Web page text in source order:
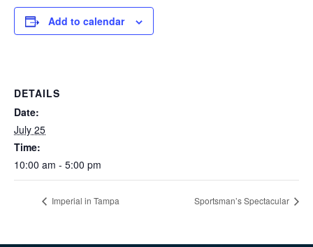
Add to calendar
DETAILS
Date:
July 25
Time:
10:00 am - 5:00 pm
Imperial in Tampa Sportsman’s Spectacular